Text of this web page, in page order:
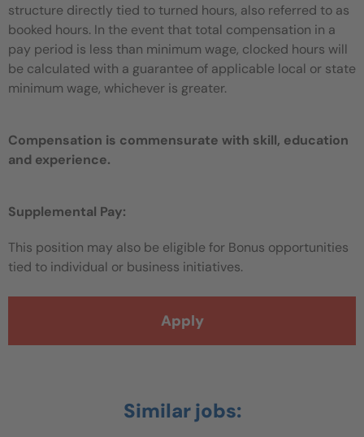
structure directly tied to turned hours, also referred to as
booked hours. In the event that total compensation in a
pay period is less than minimum wage, clocked hours will
be calculated with a guarantee of applicable local or state
minimum wage, whichever is greater.
Compensation is commensurate with skill, education
and experience.
Supplemental Pay:
This position may also be eligible for Bonus opportunities
tied to individual or business initiatives.
Apply